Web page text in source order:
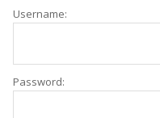
Username:
Password: